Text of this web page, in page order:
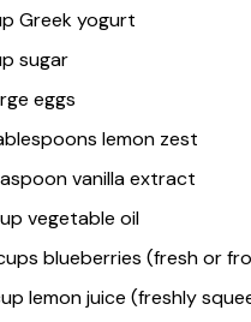
Greek yogurt
sugar
eggs
lemon zest
vanilla extract
vegetable oil
blueberries (fresh or
lemon juice (freshly